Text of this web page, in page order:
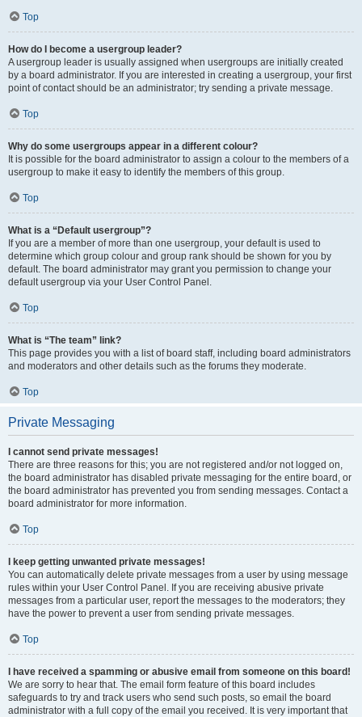
Top
How do I become a usergroup leader?
A usergroup leader is usually assigned when usergroups are initially created
by a board administrator. If you are interested in creating a usergroup, your first
point of contact should be an administrator; try sending a private message.
Top
Why do some usergroups appear in a different colour?
It is possible for the board administrator to assign a colour to the members of a
usergroup to make it easy to identify the members of this group.
Top
What is a “Default usergroup”?
If you are a member of more than one usergroup, your default is used to
determine which group colour and group rank should be shown for you by
default. The board administrator may grant you permission to change your
default usergroup via your User Control Panel.
Top
What is “The team” link?
This page provides you with a list of board staff, including board administrators
and moderators and other details such as the forums they moderate.
Top
Private Messaging
I cannot send private messages!
There are three reasons for this; you are not registered and/or not logged on,
the board administrator has disabled private messaging for the entire board, or
the board administrator has prevented you from sending messages. Contact a
board administrator for more information.
Top
I keep getting unwanted private messages!
You can automatically delete private messages from a user by using message
rules within your User Control Panel. If you are receiving abusive private
messages from a particular user, report the messages to the moderators; they
have the power to prevent a user from sending private messages.
Top
I have received a spamming or abusive email from someone on this board!
We are sorry to hear that. The email form feature of this board includes
safeguards to try and track users who send such posts, so email the board
administrator with a full copy of the email you received. It is very important that